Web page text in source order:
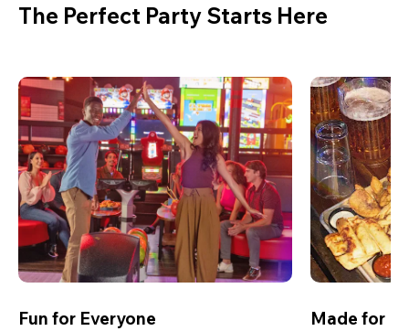
The Perfect Party Starts Here
Fun for Everyone Made for